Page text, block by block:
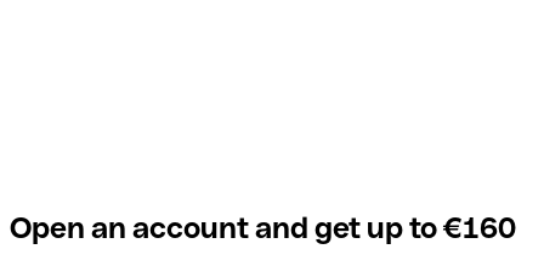
Open an account and get up to €160